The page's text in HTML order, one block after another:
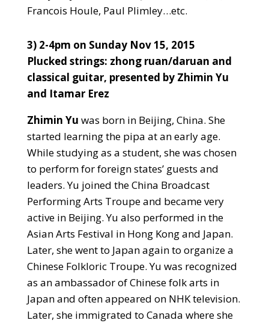
Francois Houle, Paul Plimley…etc.
3) 2-4pm on Sunday Nov 15, 2015
Plucked strings: zhong ruan/daruan and
classical guitar, presented by Zhimin Yu
and Itamar Erez
Zhimin Yu was born in Beijing, China. She
started learning the pipa at an early age.
While studying as a student, she was chosen
to perform for foreign states’ guests and
leaders. Yu joined the China Broadcast
Performing Arts Troupe and became very
active in Beijing. Yu also performed in the
Asian Arts Festival inHong Kong and Japan.
Later, she went to Japan again to organize a
Chinese Folkloric Troupe. Yu was recognized
as an ambassador of Chinese folk arts in
Japan and often appeared on NHK television.
Later, she immigrated to Canada where she